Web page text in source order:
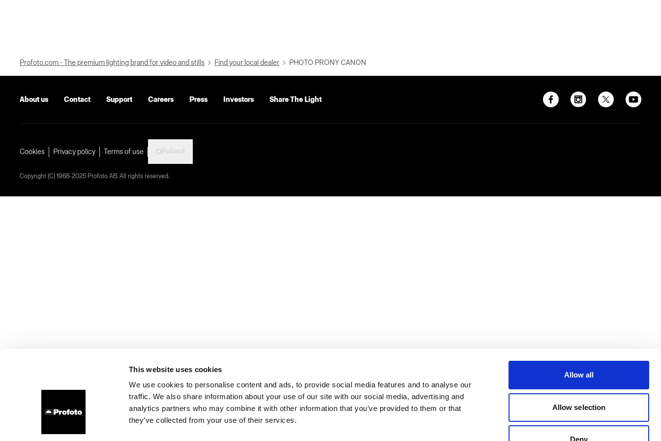
This website uses cookies
We use cookies to personalise content and ads, to provide social media features and to analyse our
traffic. We also share information about your use of our site with our social media, advertising and
analytics partners who may combine it with other information that you’ve provided to them or that
they’ve collected from your use of their services.
Allow all
Allow selection
Deny
Profoto.com - The premium lighting brand for video and stills Find your local dealer PHOTO PRONY CANON
About us Contact Support Careers Press Investors Share The Light
Cookies Privacy policy Terms of use
Copyright (C) 1968-2025 Profoto AB. All rights reserved.